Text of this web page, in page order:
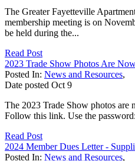
The Greater Fayetteville
membership meeting is on
be held during the...
Read Post
2023 Trade Show Photos Are
Posted In: News and Resources,
Date posted Oct 9
The 2023 Trade Show photos are
Follow this link. Use the
Read Post
2024 Member Dues Letter -
Posted In: News and Resources,